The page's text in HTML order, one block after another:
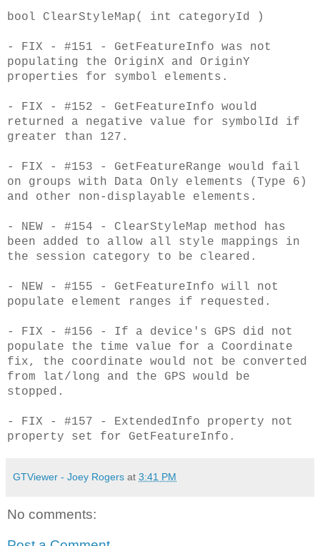
bool ClearStyleMap( int categoryId )
- FIX - #151 - GetFeatureInfo was not
populating the OriginX and OriginY
properties for symbol elements.
- FIX - #152 - GetFeatureInfo would
returned a negative value for symbolId if
greater than 127.
- FIX - #153 - GetFeatureRange would fail
on groups with Data Only elements (Type 6)
and other non-displayable elements.
- NEW - #154 - ClearStyleMap method has
been added to allow all style mappings in
the session category to be cleared.
- NEW - #155 - GetFeatureInfo will not
populate element ranges if requested.
- FIX - #156 - If a device's GPS did not
populate the time value for a Coordinate
fix, the coordinate would not be converted
from lat/long and the GPS would be
stopped.
- FIX - #157 - ExtendedInfo property not
property set for GetFeatureInfo.
GTViewer - Joey Rogers at 3:41 PM
No comments: